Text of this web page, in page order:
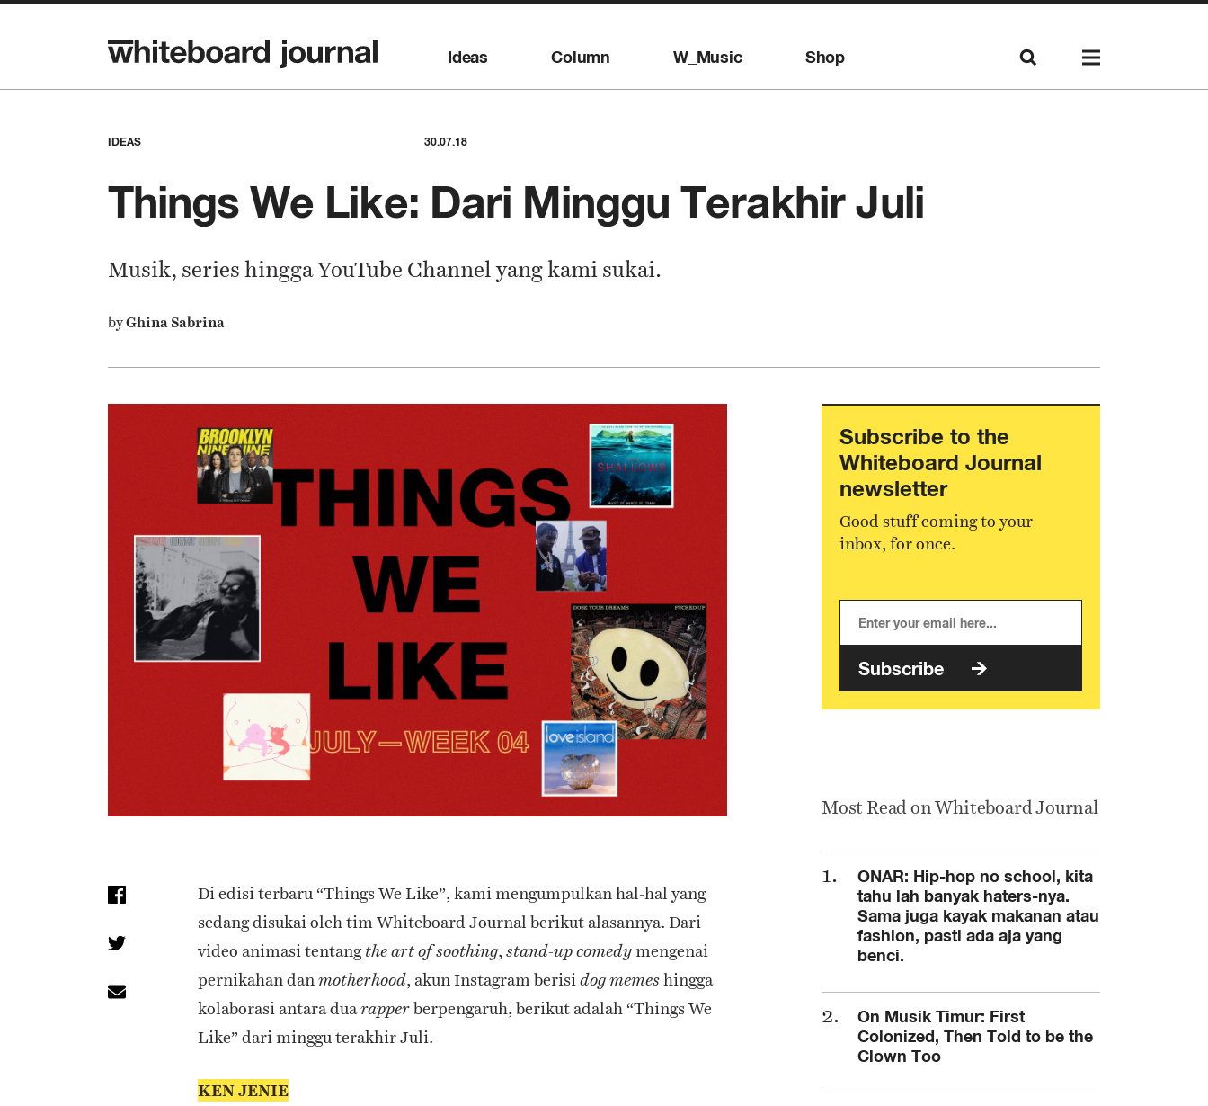
Ideas Column W_Music Shop
IDEAS 30.07.18
Things We Like: Dari Minggu Terakhir Juli
Musik, series hingga YouTube Channel yang kami sukai.
byGhina Sabrina
Di edisi terbaru “Things We Like”, kami mengumpulkan hal-hal yang
sedang disukai oleh tim Whiteboard Journal berikut alasannya. Dari
video animasi tentangthe art of soothing, stand-up comedymengenai
pernikahan danmotherhood, akun Instagram berisidog memeshingga
kolaborasi antara duarapperberpengaruh, berikut adalah “Things We
Like” dari minggu terakhir Juli.
KEN JENIE
Subscribe to the
Whiteboard Journal
newsletter
Good stuff coming to your
inbox, for once.
Subscribe
Most Read on Whiteboard Journal
ONAR: Hip-hop no school, kita
tahu lah banyak haters-nya.
Sama juga kayak makanan atau
fashion, pasti ada aja yang
benci.
On Musik Timur: First
Colonized, Then Told to be the
Clown Too